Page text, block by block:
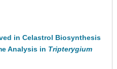
in Celastrol Biosynthesis
Analysis in Tripterygium